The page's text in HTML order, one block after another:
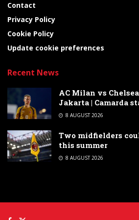
Contact
Privacy Policy
Cookie Policy
Update cookie preferences
Recent News
AC Milan vs
Jakarta | Camarda
8 AUGUST 2026
Two midfielders
this summer
8 AUGUST 2026